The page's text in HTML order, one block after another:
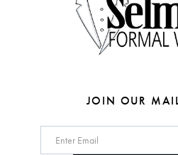
JOIN OUR